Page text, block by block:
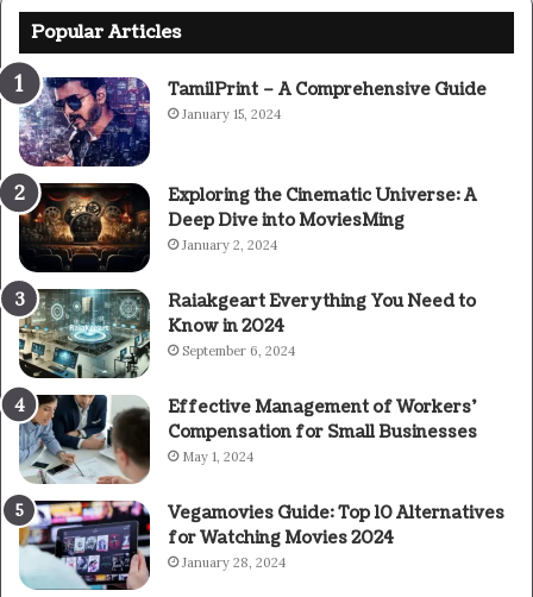
Popular Articles
TamilPrint – A Comprehensive Guide
January 15, 2024
Exploring the Cinematic Universe: A
Deep Dive into MoviesMing
January 2, 2024
Raiakgeart Everything You Need to
Know in 2024
September 6, 2024
Effective Management of Workers’
Compensation for Small Businesses
May 1, 2024
Vegamovies Guide: Top 10 Alternatives
for Watching Movies 2024
January 28, 2024